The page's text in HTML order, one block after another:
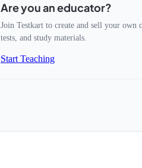
Are you an educator?
Join Testkart to create and sell your own
tests, and study materials.
Start Teaching